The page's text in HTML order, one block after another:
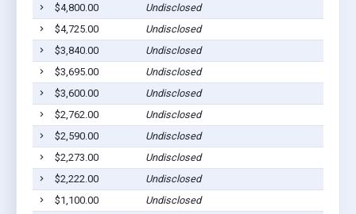
$4,800.00
Undisclosed
$4,725.00
Undisclosed
$3,840.00
Undisclosed
$3,695.00
Undisclosed
$3,600.00
Undisclosed
$2,762.00
Undisclosed
$2,590.00
Undisclosed
$2,273.00
Undisclosed
$2,222.00
Undisclosed
$1,100.00
Undisclosed